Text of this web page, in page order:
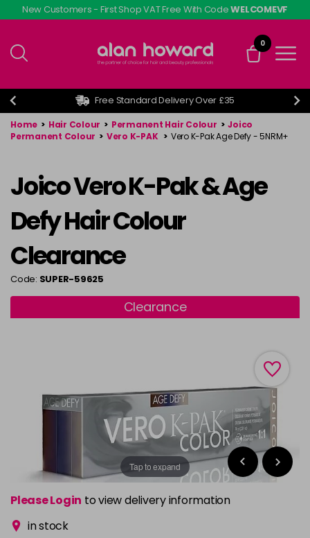
Skip
to
content
New Customers - First Shop VAT Free With CodeWELCOMEVF
0
Free Standard Delivery Over £35
Home > Hair Colour > Permanent Hair Colour > Joico
Permanent Colour > Vero K-PAK > Vero K-Pak Age Defy - 5NRM+
Joico Vero K-Pak & Age
Defy Hair Colour
Clearance
Code: SUPER-59625
Clearance
Tap to expand
Please Login to view delivery information
in stock